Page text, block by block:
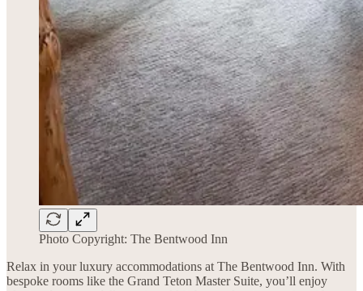
Photo Copyright: The Bentwood Inn
Relax in your luxury accommodations at The Bentwood Inn. With
bespoke rooms like the Grand Teton Master Suite, you’ll enjoy